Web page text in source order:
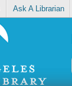
Ask A Librarian